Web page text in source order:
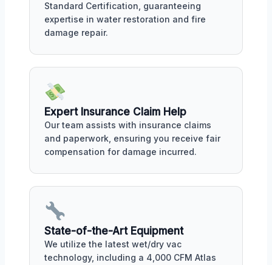
Standard Certification, guaranteeing
expertise in water restoration and fire
damage repair.
Expert Insurance Claim Help
Our team assists with insurance claims
and paperwork, ensuring you receive fair
compensation for damage incurred.
State-of-the-Art Equipment
We utilize the latest wet/dry vac
technology, including a 4,000 CFM Atlas